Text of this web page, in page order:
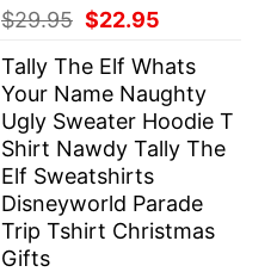
$29.95 Original
was:
$29.95.
$22.95
is:
$22.95.
Tally The Elf Whats
Your Name Naughty
Ugly Sweater Hoodie T
Shirt Nawdy Tally The
Elf Sweatshirts
Disneyworld Parade
Trip Tshirt Christmas
Gifts